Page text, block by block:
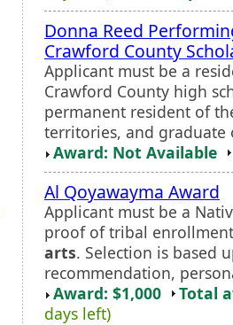
Donna Reed
Crawford County
Applicant must be a
Crawford County high
permanent resident of
territories, and graduate
Award: Not Available
Al Qoyawayma Award
Applicant must be a
proof of tribal
arts. Selection is based
recommendation,
Award: $1,000
Total
days left)